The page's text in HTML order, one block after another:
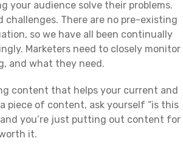
your audience solve their problems.
There are no pre-existing
so we have all been continually
Marketers need to closely monitor
and what they need.
content that helps your current and
piece of content, ask yourself “is this
you’re just putting out content for
it.